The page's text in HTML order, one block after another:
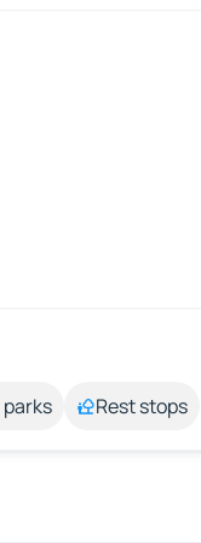
Rest stops